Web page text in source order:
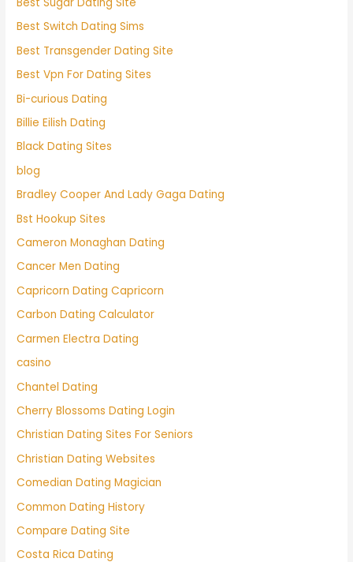
Best Switch Dating Sims
Best Transgender Dating Site
Best Vpn For Dating Sites
Bi-curious Dating
Billie Eilish Dating
Black Dating Sites
blog
Bradley Cooper And Lady Gaga Dating
Bst Hookup Sites
Cameron Monaghan Dating
Cancer Men Dating
Capricorn Dating Capricorn
Carbon Dating Calculator
Carmen Electra Dating
casino
Chantel Dating
Cherry Blossoms Dating Login
Christian Dating Sites For Seniors
Christian Dating Websites
Comedian Dating Magician
Common Dating History
Compare Dating Site
Costa Rica Dating